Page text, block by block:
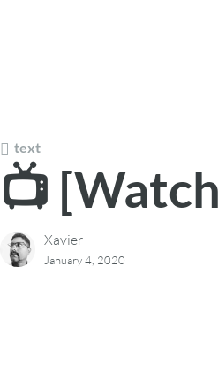
text
📺
Xavier
January 4, 2020